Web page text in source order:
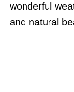
wonderful
and natural